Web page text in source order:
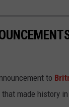
to
made history